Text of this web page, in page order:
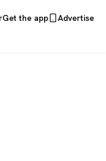
Get the app Advertise